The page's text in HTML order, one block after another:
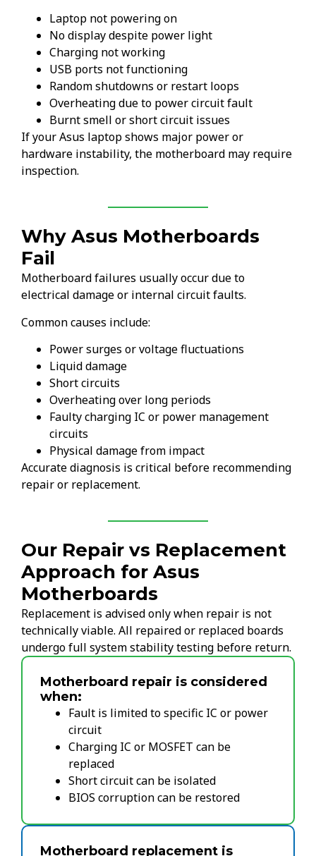
Laptop not powering on
No display despite power light
Charging not working
USB ports not functioning
Random shutdowns or restart loops
Overheating due to power circuit fault
Burnt smell or short circuit issues
If your Asus laptop shows major power or
hardware instability, the motherboard may require
inspection.
Why Asus Motherboards
Fail
Motherboard failures usually occur due to
electrical damage or internal circuit faults.
Common causes include:
Power surges or voltage fluctuations
Liquid damage
Short circuits
Overheating over long periods
Faulty charging IC or power management
circuits
Physical damage from impact
Accurate diagnosis is critical before recommending
repair or replacement.
Our Repair vs Replacement
Approach for Asus
Motherboards
Replacement is advised only when repair is not
technically viable. All repaired or replaced boards
undergo full system stability testing before return.
Motherboard repair is considered
when:
Fault is limited to specific IC or power
circuit
Charging IC or MOSFET can be
replaced
Short circuit can be isolated
BIOS corruption can be restored
Motherboard replacement is